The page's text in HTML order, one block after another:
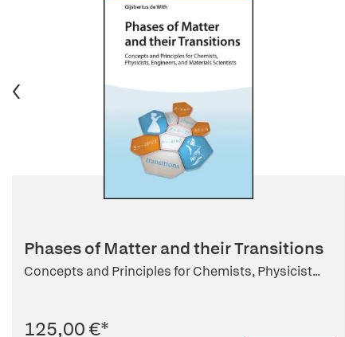
Phases of Matter and their Transitions
Concepts and Principles for Chemists, Physicist...
125,00 €*